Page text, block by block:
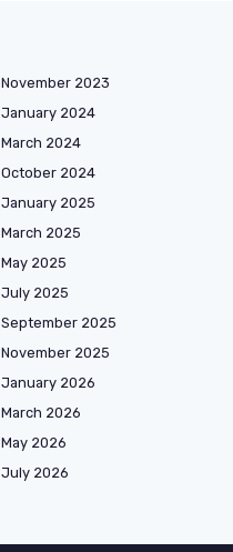
November 2023
January 2024
March 2024
October 2024
January 2025
March 2025
May 2025
July 2025
September 2025
November 2025
January 2026
March 2026
May 2026
July 2026